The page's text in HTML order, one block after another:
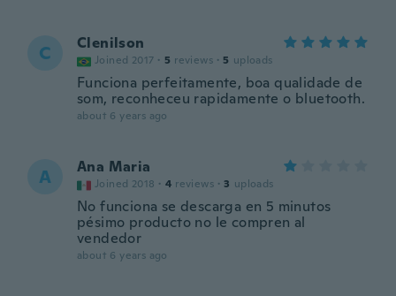
C Clenilson
Joined 2017 · 5 reviews · 5 uploads
Funciona perfeitamente, boa qualidade de
som, reconheceu rapidamente o bluetooth.
about 6 years ago
A Ana Maria
Joined 2018 · 4 reviews · 3 uploads
No funciona se descarga en 5 minutos
pésimo producto no le compren al
vendedor
about 6 years ago